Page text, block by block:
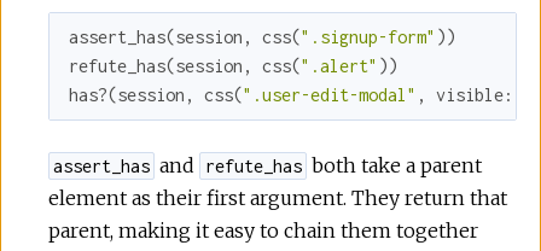
assert_has(session, css(".signup-form" ))
refute_has(session, css(".alert" ))
has?(session, css(".user-edit-modal" , visible:
assert_has and refute_has both take a parent
element as their first argument. They return that
parent, making it easy to chain them together